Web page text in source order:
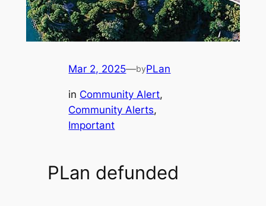
Mar 2, 2025—byPLan
in Community Alert
Community Alerts
Important
PLan defunded